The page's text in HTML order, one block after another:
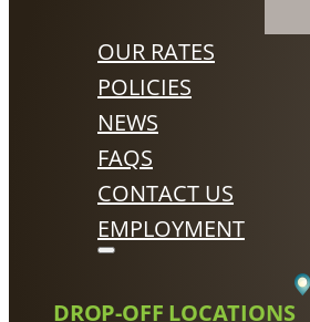
OUR RATES
POLICIES
NEWS
FAQS
CONTACT US
EMPLOYMENT
DROP-OFF LOCATIONS